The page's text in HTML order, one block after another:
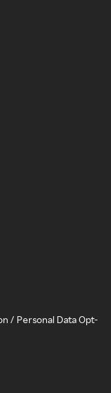
/ Personal Data Opt-